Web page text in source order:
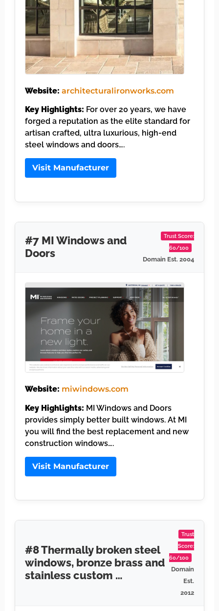
Website: architecturalironworks.com
Key Highlights: For over 20 years, we have
forged a reputation as the elite standard for
artisan crafted, ultra luxurious, high-end
steel windows and doors….
Visit Manufacturer
#7 MI Windows and
Doors
Trust Score:
60/100
Domain Est. 2004
Website: miwindows.com
Key Highlights: MI Windows and Doors
provides simply better built windows. At MI
you will find the best replacement and new
construction windows….
Visit Manufacturer
#8 Thermally broken steel
windows, bronze brass and
stainless custom …
Trust
Score:
60/100
Domain
Est.
2012